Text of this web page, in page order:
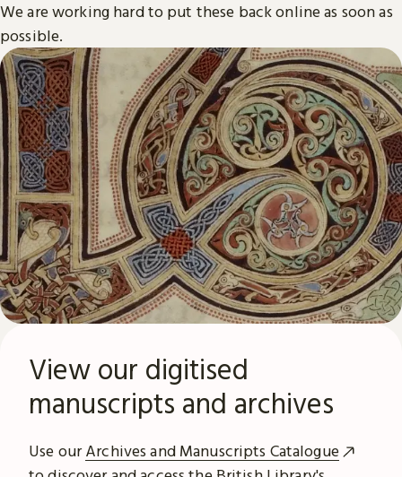
We are working hard to put these back online as soon as
possible.
View our digitised
manuscripts and archives
Use ourArchives and Manuscripts Catalogue